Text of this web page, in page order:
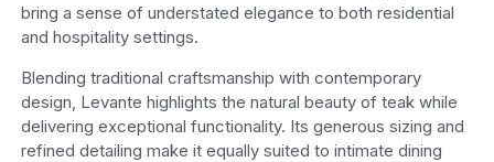
bring a sense of understated elegance to both residential
and hospitality settings.
Blending traditional craftsmanship with contemporary
design, Levante highlights the natural beauty of teak while
delivering exceptional functionality. Its generous sizing and
refined detailing make it equally suited to intimate dining